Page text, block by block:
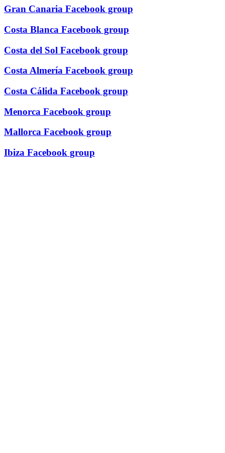
Gran Canaria Facebook group
Costa Blanca Facebook group
Costa del Sol Facebook group
Costa Almería Facebook group
Costa Cálida Facebook group
Menorca Facebook group
Mallorca Facebook group
Ibiza Facebook group